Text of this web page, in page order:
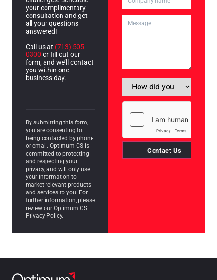
your complimentary
consultation and get
all your questions
answered!
Call us at (713) 505
0300 or fill out our
form, and we’ll contact
you within one
business day.
By submitting this form,
you are consenting to
being contacted by phone
or email. Optimum CS is
committed to protecting
and respecting your
privacy, and will only use
your information to
market relevant products
and services to you. For
further information, please
review our Optimum CS
Privacy Policy.
Contact Us